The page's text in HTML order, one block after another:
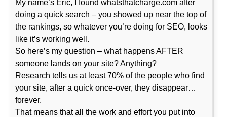
My name’s Eric, I found whatsthatcharge.com after
doing a quick search – you showed up near the top of
the rankings, so whatever you’re doing for SEO, looks
like it’s working well.
So here’s my question – what happens AFTER
someone lands on your site? Anything?
Research tells us at least 70% of the people who find
your site, after a quick once-over, they disappear…
forever.
That means that all the work and effort you put into